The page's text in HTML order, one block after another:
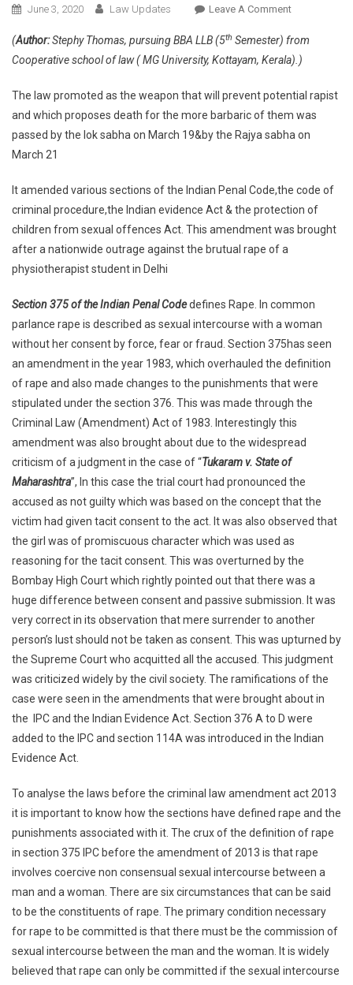
June 3, 2020 Law Updates Leave A CommentOn
Of
Laws
The
Criminal
Law
By
Stephy
Thomas
(Author:Stephy Thomas, pursuing BBA LLB (5th Semester) from
Cooperative school of law ( MG University, Kottayam, Kerala).)
The law promoted as the weapon that will prevent potential rapist
and which proposes death for the more barbaric of them was
passed by the lok sabha on March 19&by the Rajya sabha on
March 21
It amended various sections of the Indian Penal Code,the code of
criminal procedure,the Indian evidence Act & the protection of
children from sexual offences Act. This amendment was brought
after a nationwide outrage against the brutual rape of a
physiotherapist student in Delhi
Section 375 of the Indian Penal Codedefines Rape. In common
parlance rape is described as sexual intercourse with a woman
without her consent by force, fear or fraud. Section 375has seen
an amendment in the year 1983, which overhauled the definition
of rape and also made changes to the punishments that were
stipulated under the section 376. This was made through the
Criminal Law (Amendment) Act of 1983. Interestingly this
amendment was also brought about due to the widespread
criticism of a judgment in the case of “Tukaram v. State of
Maharashtra”, In this case the trial court had pronounced the
accused as not guilty which was based on the concept that the
victim had given tacit consent to the act. It was also observed that
the girl was of promiscuous character which was used as
reasoning for the tacit consent. This was overturned by the
Bombay High Court which rightly pointed out that there was a
huge difference between consent and passive submission. It was
very correct in its observation that mere surrender to another
person’s lust should not be taken as consent. This was upturned by
the Supreme Court who acquitted all the accused. This judgment
was criticized widely by the civil society. The ramifications of the
case were seen in the amendments that were brought about in
the IPC and the Indian Evidence Act. Section 376 A to D were
added to the IPC and section 114A was introduced in the Indian
Evidence Act.
To analyse the laws before the criminal law amendment act 2013
it is important to know how the sections have defined rape and the
punishments associated with it. The crux of the definition of rape
in section 375 IPC before the amendment of 2013 is that rape
involves coercive non consensual sexual intercourse between a
man and a woman. There are six circumstances that can be said
to be the constituents of rape. The primary condition necessary
for rape to be committed is that there must be the commission of
sexual intercourse between the man and the woman. It is widely
believed that rape can only be committed if the sexual intercourse